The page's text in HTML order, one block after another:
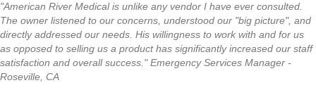
"American River Medical is unlike any vendor I have ever consulted.
The owner listened to our concerns, understood our "big picture", and
directly addressed our needs. His willingness to work with and for us
as opposed to selling us a product has significantly increased our staff
satisfaction and overall success." Emergency Services Manager -
Roseville, CA